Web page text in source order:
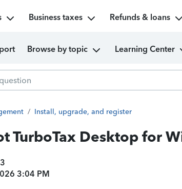
Business taxes Refunds & loans
Browse by topic Learning Center
/ Install, upgrade, and register
TurboTax Desktop for
3:04 PM